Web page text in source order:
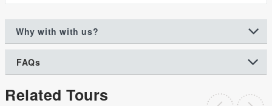
Why with with us?
FAQs
Related Tours